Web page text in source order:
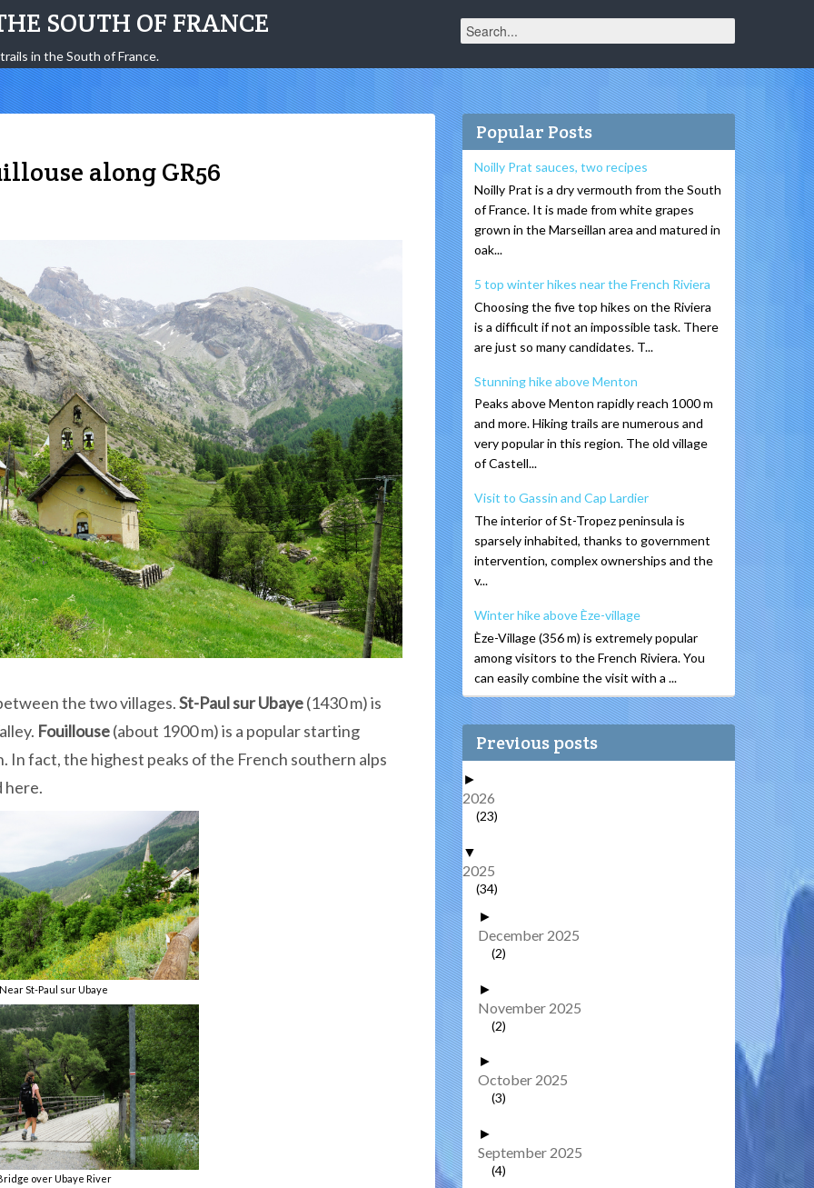
SOUTH OF FRANCE
in the South of France.
along GR56
the two villages.St-Paul sur Ubaye(1430 m) is
Fouillouse(about 1900 m) is a popular starting
In fact, the highest peaks of the French southern alps
here.
Near St-Paul sur Ubaye
over Ubaye River
Popular Posts
Noilly Prat sauces, two recipes
Noilly Prat is a dry vermouth from the South
of France. It is made from white grapes
grown in the Marseillan area and matured in
oak...
5 top winter hikes near the French Riviera
Choosing the five top hikes on the Riviera
is a difficult if not an impossible task. There
are just so many candidates. T...
Stunning hike above Menton
Peaks above Menton rapidly reach 1000 m
and more. Hiking trails are numerous and
very popular in this region. The old village
of Castell...
Visit to Gassin and Cap Lardier
The interior of St-Tropez peninsula is
sparsely inhabited, thanks to government
intervention, complex ownerships and the
v...
Winter hike above Èze-village
Èze-Village (356 m) is extremely popular
among visitors to the French Riviera. You
can easily combine the visit with a ...
Previous posts
►
2026
(23)
▼
2025
(34)
►
December 2025
(2)
►
November 2025
(2)
►
October 2025
(3)
►
September 2025
(4)